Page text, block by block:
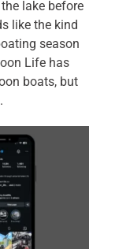
lake before
like the kind
season
Life has
boats, but